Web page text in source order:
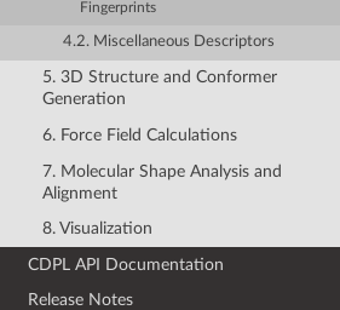
Fingerprints
4.2. Miscellaneous Descriptors
5. 3D Structure and Conformer
Generation
6. Force Field Calculations
7. Molecular Shape Analysis and
Alignment
8. Visualization
CDPL API Documentation
Release Notes